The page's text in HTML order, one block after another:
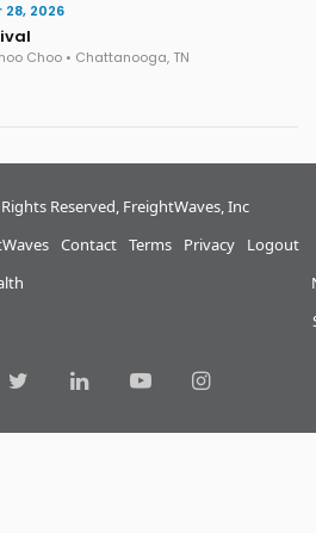
2026
Choo • Chattanooga, TN
Reserved, FreightWaves, Inc
Contact Terms Privacy Logout
TwitterLinkedInYouTubeInstagram